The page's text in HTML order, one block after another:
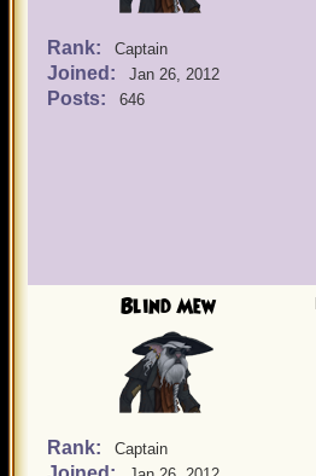
Rank: Captain
Joined: Jan 26, 2012
Posts: 646
Blind Mew
Rank: Captain